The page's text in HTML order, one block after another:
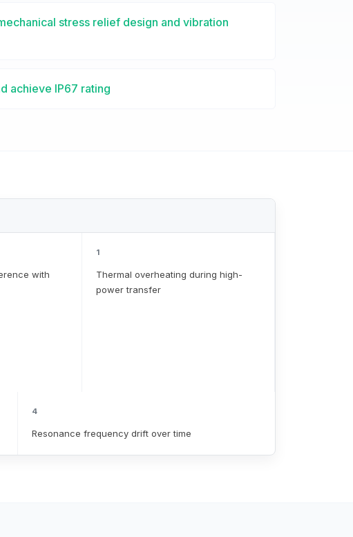
stress relief design and vibration
achieve IP67 rating
with
1
Thermal overheating during high-
power transfer
4
Resonance frequency drift over time